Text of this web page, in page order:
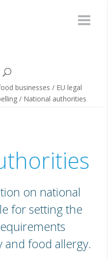
businesses / EU legal
/ National authorities
on national
for setting the
and food allergy.